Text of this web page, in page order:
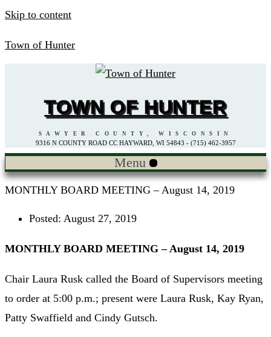
Skip to content
Town of Hunter
TOWN OF HUNTER
SAWYER COUNTY, WISCONSIN
9316 N COUNTY ROAD CC HAYWARD, WI 54843 - (715) 462-3957
Menu
MONTHLY BOARD MEETING – August 14, 2019
Posted: August 27, 2019
MONTHLY BOARD MEETING – August 14, 2019
Chair Laura Rusk called the Board of Supervisors meeting
to order at 5:00 p.m.; present were Laura Rusk, Kay Ryan,
Patty Swaffield and Cindy Gutsch.